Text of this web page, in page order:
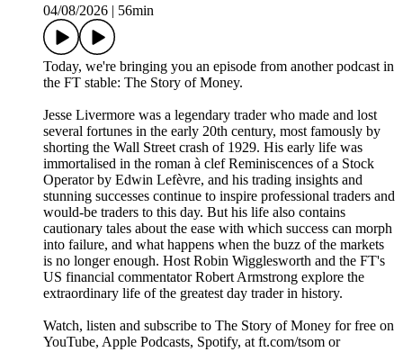
04/08/2026
56min
Today, we're bringing you an episode from another podcast in
the FT stable: The Story of Money.
Jesse Livermore was a legendary trader who made and lost
several fortunes in the early 20th century, most famously by
shorting the Wall Street crash of 1929. His early life was
immortalised in the roman à clef Reminiscences of a Stock
Operator by Edwin Lefèvre, and his trading insights and
stunning successes continue to inspire professional traders and
would-be traders to this day. But his life also contains
cautionary tales about the ease with which success can morph
into failure, and what happens when the buzz of the markets
is no longer enough. Host Robin Wigglesworth and the FT's
US financial commentator Robert Armstrong explore the
extraordinary life of the greatest day trader in history.
Watch, listen and subscribe to The Story of Money for free on
YouTube, Apple Podcasts, Spotify, at ft.com/tsom or